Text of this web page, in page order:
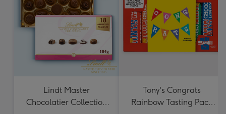
Lindt Master
Chocolatier Collection
Tony's Congrats
Rainbow Tasting Pack